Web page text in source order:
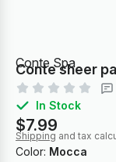
Conte Spa
Conte sheer
In Stock
$7.99
Shipping and tax
Color: Mocca